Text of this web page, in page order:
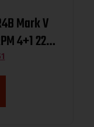
Mark V
4+1 22″
Fiber
&
Fixe